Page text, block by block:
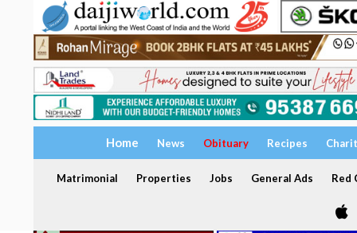
Home News Obituary Recipes
Matrimonial Properties Jobs General Ads Red